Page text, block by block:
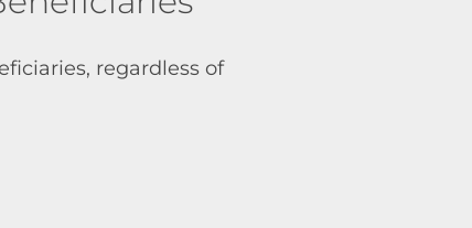
regardless of